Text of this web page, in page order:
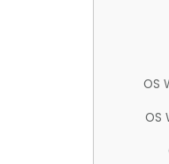
OS
OS